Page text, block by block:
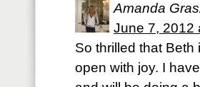
Amanda
June 7, 2012
So thrilled that
open with joy. I